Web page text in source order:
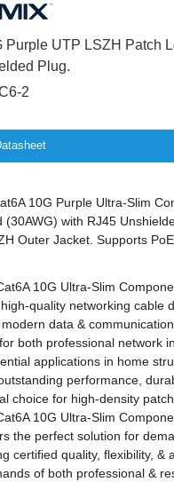
Purple UTP LSZH Patch
Plug.
2
10G Purple Ultra-Slim
(30AWG) with RJ45
Outer Jacket. Supports
10G Ultra-Slim
quality networking cable
data &
both professional network
applications in home
performance,
choice for high-density
10G Ultra-Slim
the perfect solution for
certified quality, flexibility, &
of both professional &